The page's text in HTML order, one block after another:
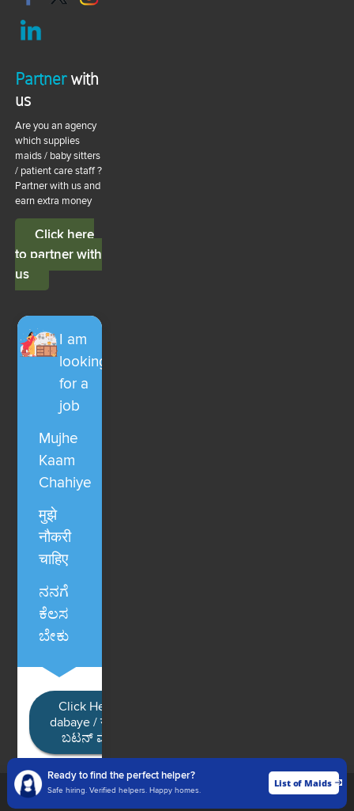
Partnerwith
us
Are you an agency
which supplies
maids / baby sitters
/ patient care staff ?
Partner with us and
earn extra money
Click here
to partner with
us
I am
looking
for a
job
Mujhe
Kaam
Chahiye
मुझे
नौकरी
चाहिए
ನನಗೆ
ಕೆಲಸ
ಬೇಕು
Click Here / Ye button
dabaye / यहाँ क्लिक करें / ಈ
ಬಟನ್ ಮೇಲೆ ಕ್ಲಿಕ್ ಮಾಡಿ
Ready to find the perfect helper?
Safe hiring. Verified helpers. Happy homes.
List of Maids
List of Maids